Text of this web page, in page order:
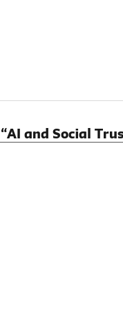
and Social